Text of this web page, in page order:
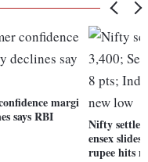
margi
says RBI
Nifty settles
ensex
rupee hits